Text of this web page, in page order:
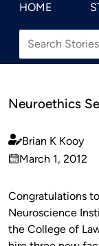
HOME
Neuroethics
Published
by
Brian K Kooy
on
March 1, 2012
Congratulations
Neuroscience
the College of